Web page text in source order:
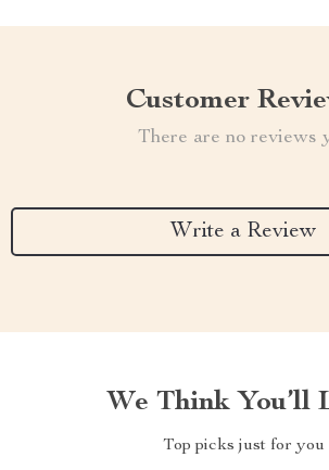
Customer
There are no reviews
Write a Review
We Think You’ll
Top picks just for you